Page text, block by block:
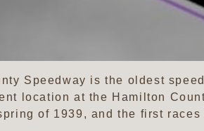
Speedway is the oldest
location at the Hamilton
of 1939, and the first